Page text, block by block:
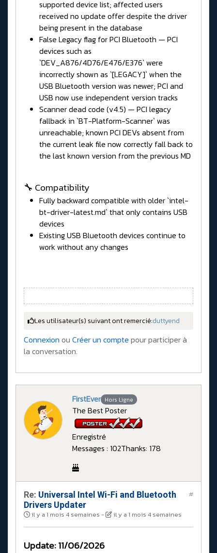
supported device list; affected users
received no update offer despite the driver
being present in the database
False Legacy flag for PCI Bluetooth — PCI
devices such as
`DEV_A876/4D76/E476/E376` were
incorrectly shown as `[LEGACY]` when the
USB Bluetooth version was newer; PCI and
USB now use independent version tracks
Scanner dead code (v4.5) — PCI legacy
fallback in `BT-Platform-Scanner` was
unreachable; known PCI DEVs absent from
the current leak file now correctly fall back to
the last known version from the previous MD
🔧 Compatibility
Fully backward compatible with older `intel-
bt-driver-latest.md` that only contains USB
devices
Existing USB Bluetooth devices continue to
work without any changes
Les utilisateur(s) suivant ont remercié:duttyend
Connexion ou Créer un compte pour participer à
la conversation.
FirstEver Hors Ligne
The Best Poster
Enregistré
Messages : 102Thanks: 178
Re: Universal Intel Wi-Fi and Bluetooth
Drivers Updater
il y a 1 mois 4 semaines - il y a 1 mois 4 semaines
#
Update: 11/06/2026